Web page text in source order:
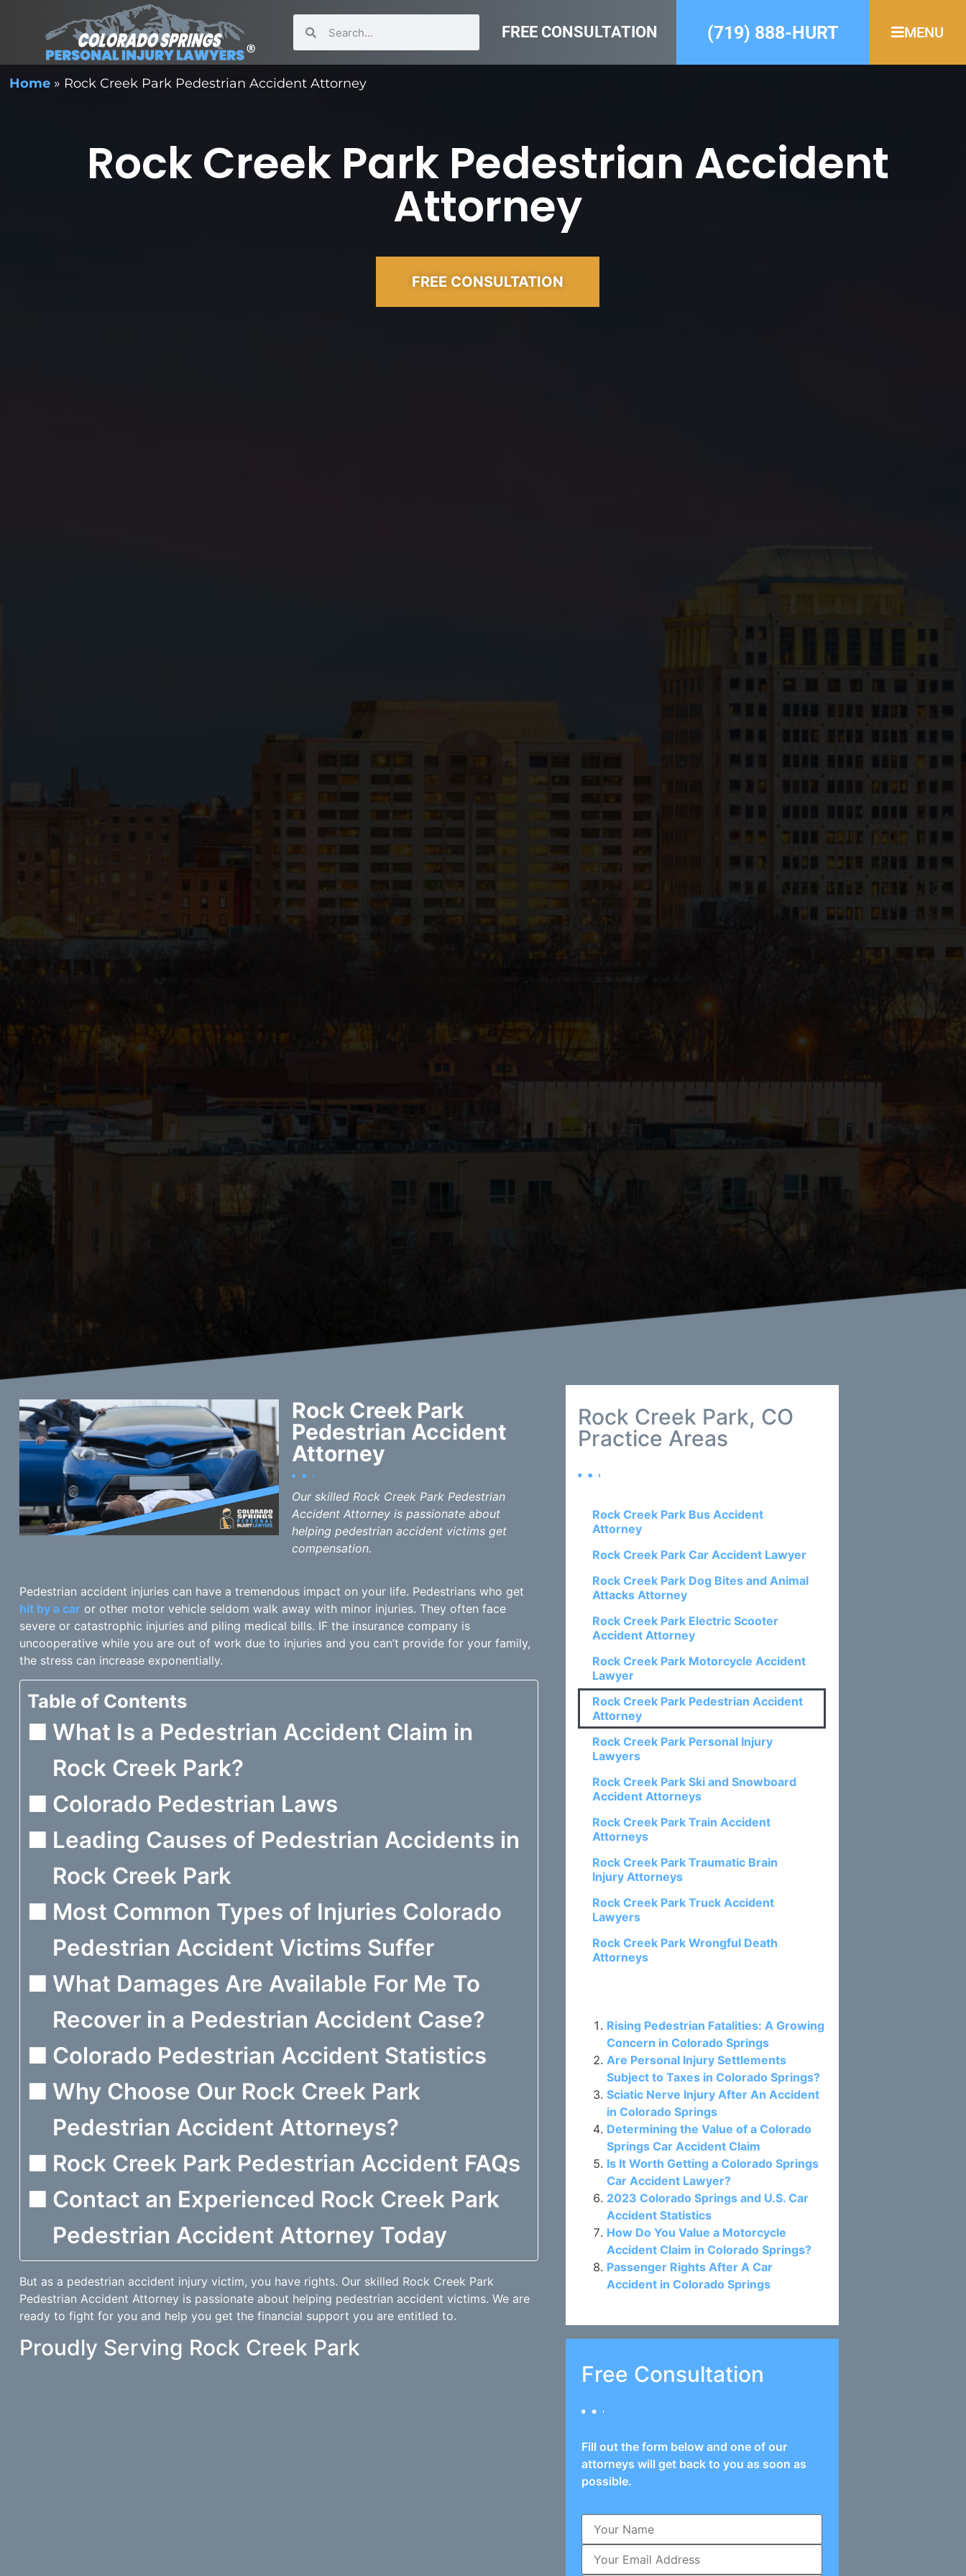
FREE CONSULTATION (719) 888-HURT MENU
Home » Rock Creek Park Pedestrian Accident Attorney
Rock Creek Park Pedestrian Accident
Attorney
FREE CONSULTATION
Rock Creek Park
Pedestrian Accident
Attorney
Our skilled Rock Creek Park Pedestrian
Accident Attorney is passionate about
helping pedestrian accident victims get
compensation.
Pedestrian accident injuries can have a tremendous impact on your life. Pedestrians who get
hit by a caror other motor vehicle seldom walk away with minor injuries. They often face
severe or catastrophic injuries and piling medical bills. IF the insurance company is
uncooperative while you are out of work due to injuries and you can’t provide for your family,
the stress can increase exponentially.
Table of Contents
What Is a Pedestrian Accident Claim in
Rock Creek Park?
Colorado Pedestrian Laws
Leading Causes of Pedestrian Accidents in
Rock Creek Park
Most Common Types of Injuries Colorado
Pedestrian Accident Victims Suffer
What Damages Are Available For Me To
Recover in a Pedestrian Accident Case?
Colorado Pedestrian Accident Statistics
Why Choose Our Rock Creek Park
Pedestrian Accident Attorneys?
Rock Creek Park Pedestrian Accident FAQs
Contact an Experienced Rock Creek Park
Pedestrian Accident Attorney Today
But as a pedestrian accident injury victim, you have rights. Our skilled Rock Creek Park
Pedestrian Accident Attorney is passionate about helping pedestrian accident victims. We are
ready to fight for you and help you get the financial support you are entitled to.
Proudly Serving Rock Creek Park
Rock Creek Park, CO
Practice Areas
Rock Creek Park Bus Accident
Attorney
Rock Creek Park Car Accident Lawyer
Rock Creek Park Dog Bites and Animal
Attacks Attorney
Rock Creek Park Electric Scooter
Accident Attorney
Rock Creek Park Motorcycle Accident
Lawyer
Rock Creek Park Pedestrian Accident
Attorney
Rock Creek Park Personal Injury
Lawyers
Rock Creek Park Ski and Snowboard
Accident Attorneys
Rock Creek Park Train Accident
Attorneys
Rock Creek Park Traumatic Brain
Injury Attorneys
Rock Creek Park Truck Accident
Lawyers
Rock Creek Park Wrongful Death
Attorneys
Rising Pedestrian Fatalities: A Growing
Concern in Colorado Springs
Are Personal Injury Settlements
Subject to Taxes in Colorado Springs?
Sciatic Nerve Injury After An Accident
in Colorado Springs
Determining the Value of a Colorado
Springs Car Accident Claim
Is It Worth Getting a Colorado Springs
Car Accident Lawyer?
2023 Colorado Springs and U.S. Car
Accident Statistics
How Do You Value a Motorcycle
Accident Claim in Colorado Springs?
Passenger Rights After A Car
Accident in Colorado Springs
Free Consultation
Fill out the form below and one of our
attorneys will get back to you as soon as
possible.